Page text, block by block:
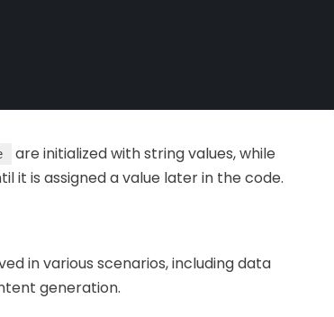
are initialized with string values, while
it is assigned a value later in the code.
in various scenarios, including data
generation.